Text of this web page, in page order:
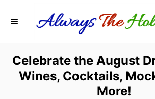
Celebrate the August
Wines, Cocktails,
More!